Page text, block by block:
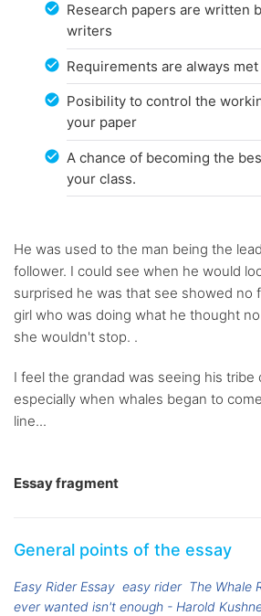
Research papers are written
writers
Requirements are always met
Posibility to control the
your paper
A chance of becoming the
your class.
He was used to the man being the
follower. I could see when he would
surprised he was that see showed no
girl who was doing what he thought
she wouldn't stop. .
I feel the grandad was seeing his tribe
especially when whales began to
line...
Essay fragment
General points of the essay
Easy Rider Essay easy rider The Whale
ever wanted isn't enough - Harold